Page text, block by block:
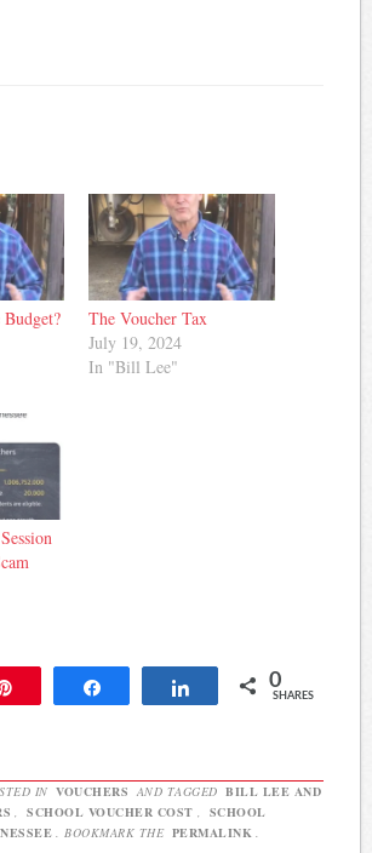
The Voucher Tax
July 19, 2024
In "Bill Lee"
Share 0
SHARES
IN VOUCHERS AND TAGGED BILL LEE AND
, SCHOOL VOUCHER COST ,
SCHOOL
. BOOKMARK THE PERMALINK .